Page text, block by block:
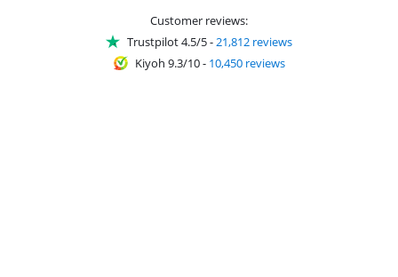
Customer reviews:
Trustpilot 4.5/5-21,812 reviews
Kiyoh 9.3/10- 10,450 reviews